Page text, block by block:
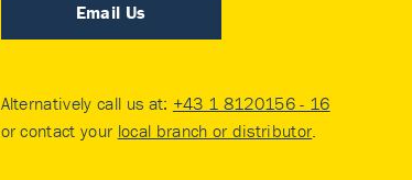
Email Us
Alternatively call us at: +43 1 8120156 - 16
or contact your local branch or distributor.